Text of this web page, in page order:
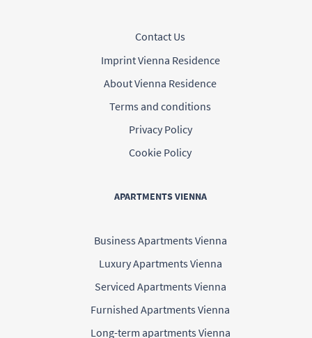
Contact Us
Imprint Vienna Residence
About Vienna Residence
Terms and conditions
Privacy Policy
Cookie Policy
APARTMENTS VIENNA
Business Apartments Vienna
Luxury Apartments Vienna
Serviced Apartments Vienna
Furnished Apartments Vienna
Long-term apartments Vienna